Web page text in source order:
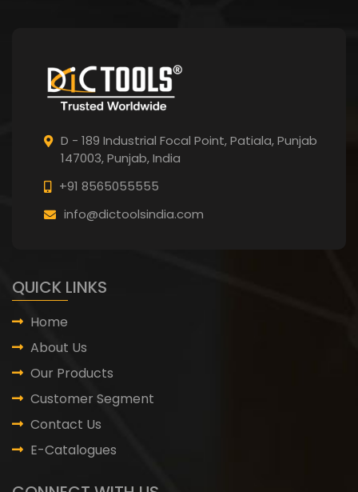
D - 189 Industrial Focal Point,Patiala, Punjab
147003, Punjab,India
+91 8565055555
info@dictoolsindia.com
QUICK LINKS
Home
About Us
Our Products
Customer Segment
Contact Us
E-Catalogues